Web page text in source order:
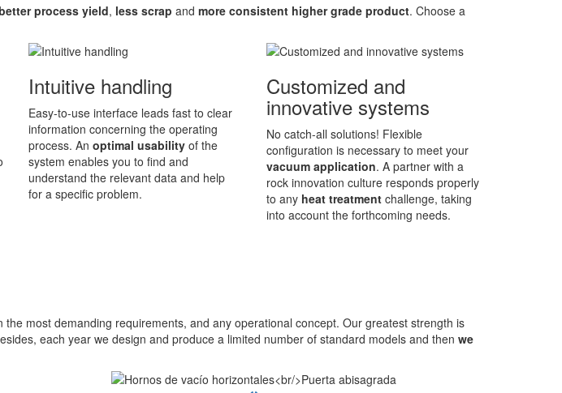
process yield, less scrap and more consistent higher grade product. Choose a
Intuitive handling
Easy-to-use interface leads fast to clear
information concerning the operating
process. An optimal usability of the
system enables you to find and
understand the relevant data and help
for a specific problem.
Customized and
innovative systems
No catch-all solutions! Flexible
configuration is necessary to meet your
vacuum application. A partner with a
rock innovation culture responds properly
to any heat treatment challenge, taking
into account the forthcoming needs.
most demanding requirements, and any operational concept. Our greatest strength is
each year we design and produce a limited number of standard models and then we